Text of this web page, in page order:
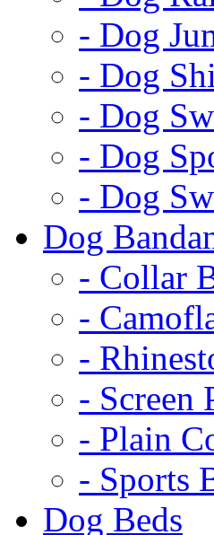
- Dog
- Dog
- Dog
- Dog
- Dog
Dog
- Collar
-
-
- Screen
- Plain
- Sports
Dog Beds